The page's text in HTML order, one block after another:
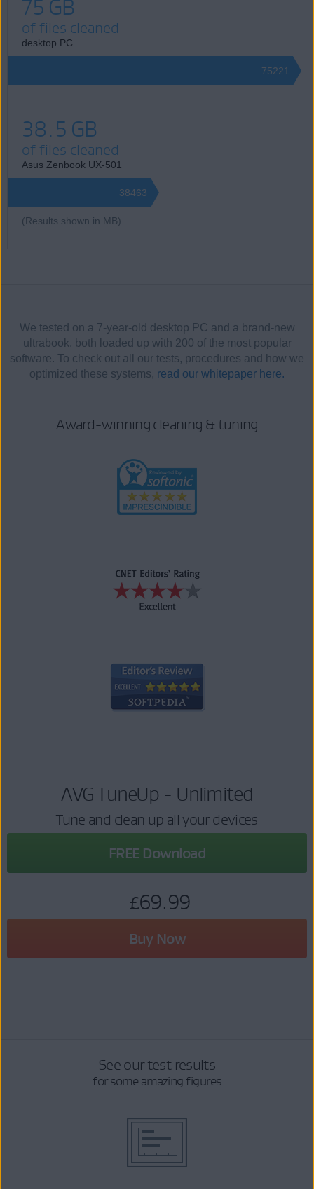
75 GB
of files cleaned
desktop PC
75221
38.5 GB
of files cleaned
Asus Zenbook UX-501
38463
(Results shown in MB)
We tested on a 7-year-old desktop PC and a brand-new
ultrabook, both loaded up with 200 of the most popular
software. To check out all our tests, procedures and how we
optimized these systems, read our whitepaper here.
Award-winning cleaning & tuning
AVG TuneUp - Unlimited
Tune and clean up all your devices
FREE Download
£69.99
Buy Now
See our test results
for some amazing figures